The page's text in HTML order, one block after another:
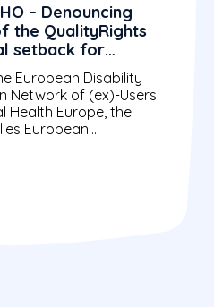
– Denouncing
the QualityRights
setback for
health
European Disability
Network of (ex)-Users
Health Europe, the
European
International